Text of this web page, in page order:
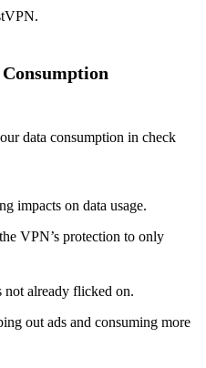
data consumption in check
impacts on data usage.
VPN’s protection to only
not already flicked on.
out ads and consuming more